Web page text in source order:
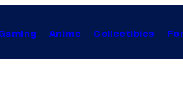
Anime Collectibles